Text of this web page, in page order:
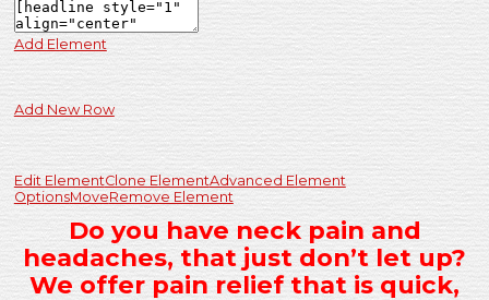
Add Element
Add New Row
Edit ElementClone ElementAdvanced Element
OptionsMoveRemove Element
Do you have neck pain and
headaches, that just don’t let up?
We offer pain relief that is quick,